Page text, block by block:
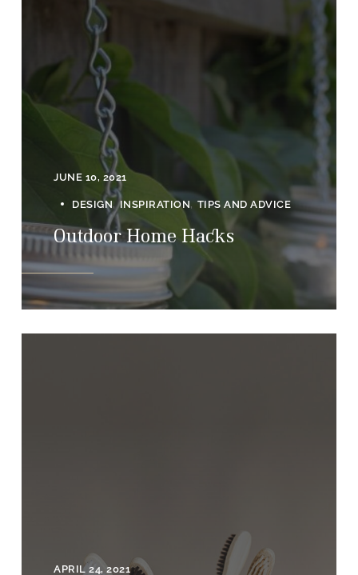
JUNE 10, 2021
DESIGN INSPIRATION TIPS AND ADVICE
Outdoor Home Hacks
APRIL 24, 2021